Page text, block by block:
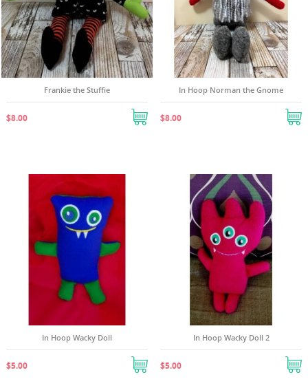
Frankie the Stuffie
$8.00
In Hoop Norman the Gnome
$8.00
In Hoop Wacky Doll
$5.00
In Hoop Wacky Doll 2
$5.00
MY WISHLISTS
add_circle_outlineCreate new list
((MODALTITLE))
((confirmMessage))
((LABEL))
((cancelText))
SIGN IN
You need to be logged in to save products in your
wishlist.
((cancelText))